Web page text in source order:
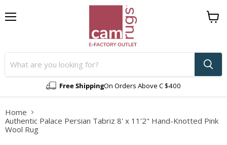
Free ShippingOn Orders Above C $400
View
Home
Authentic Palace Persian Tabriz 8' x 11'2" Hand-Knotted Pink
Wool Rug